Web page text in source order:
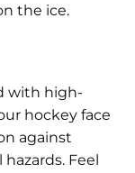
the ice.
with high-
hockey face
against
Feel